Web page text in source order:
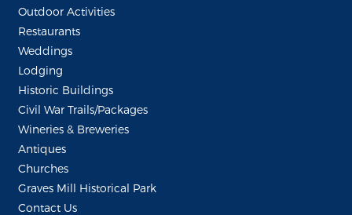
Outdoor Activities
Restaurants
Weddings
Lodging
Historic Buildings
Civil War Trails/Packages
Wineries & Breweries
Antiques
Churches
Graves Mill Historical Park
Contact Us